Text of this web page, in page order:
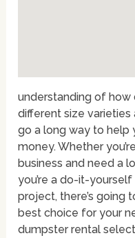
understanding of how
different size
go a long way to
money. Whether
business and need a
you’re a do-it-
project, there’s going
best choice for your
dumpster rental